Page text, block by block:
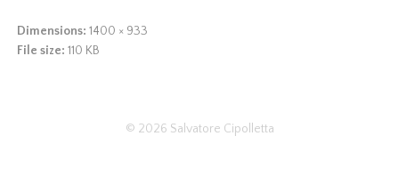
Dimensions: 1400 × 933
File size:110 KB
© 2026 Salvatore Cipolletta